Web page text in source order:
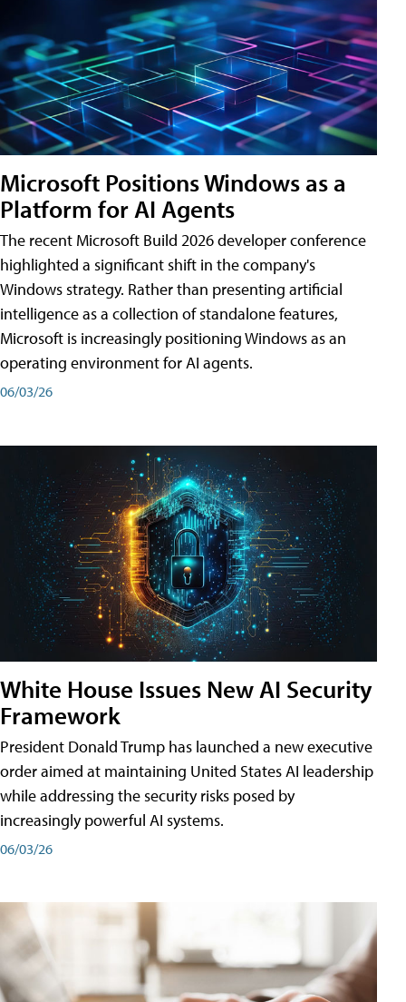
Microsoft Positions Windows as a
Platform for AI Agents
The recent Microsoft Build 2026 developer conference
highlighted a significant shift in the company's
Windows strategy. Rather than presenting artificial
intelligence as a collection of standalone features,
Microsoft is increasingly positioning Windows as an
operating environment for AI agents.
06/03/26
White House Issues New AI Security
Framework
President Donald Trump has launched a new executive
order aimed at maintaining United States AI leadership
while addressing the security risks posed by
increasingly powerful AI systems.
06/03/26